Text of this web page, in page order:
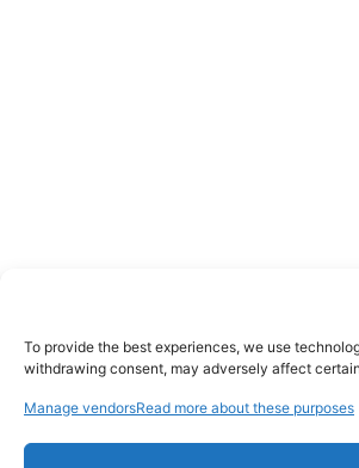
To provide the best experiences, we use
withdrawing consent, may adversely affect
Manage vendorsRead more about these purposes